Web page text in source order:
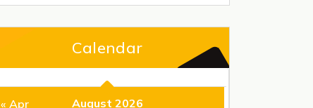
Calendar
August 2026
« Apr